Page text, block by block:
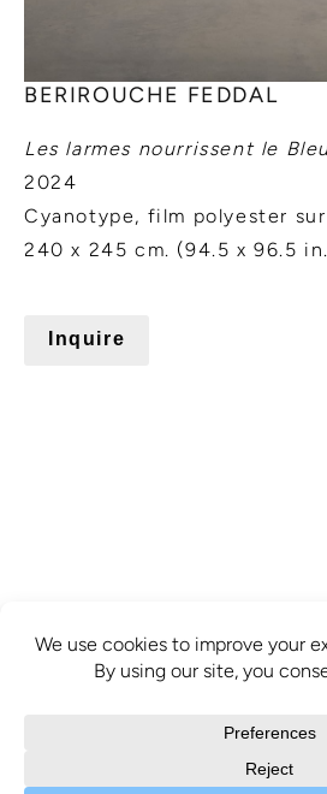
BERIROUCHE FEDDAL
Les larmes nourrissent le
2024
Cyanotype, film polyester
240 x 245 cm. (94.5 x 96.5
Inquire
372 Sainte-Catherine
Montreal, QC,